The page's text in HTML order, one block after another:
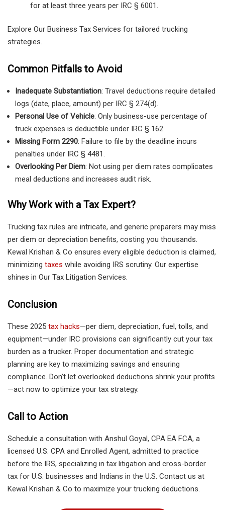
for at least three years per IRC § 6001.
Explore Our Business Tax Services for tailored trucking
strategies.
Common Pitfalls to Avoid
Inadequate Substantiation: Travel deductions require detailed
logs (date, place, amount) per IRC § 274(d).
Personal Use of Vehicle: Only business-use percentage of
truck expenses is deductible under IRC § 162.
Missing Form 2290: Failure to file by the deadline incurs
penalties under IRC § 4481.
Overlooking Per Diem: Not using per diem rates complicates
meal deductions and increases audit risk.
Why Work with a Tax Expert?
Trucking tax rules are intricate, and generic preparers may miss
per diem or depreciation benefits, costing you thousands.
Kewal Krishan & Co ensures every eligible deduction is claimed,
minimizing taxes while avoiding IRS scrutiny. Our expertise
shines in Our Tax Litigation Services.
Conclusion
These 2025 tax hacks—per diem, depreciation, fuel, tolls, and
equipment—under IRC provisions can significantly cut your tax
burden as a trucker. Proper documentation and strategic
planning are key to maximizing savings and ensuring
compliance. Don’t let overlooked deductions shrink your profits
—act now to optimize your tax strategy.
Call to Action
Schedule a consultation with Anshul Goyal, CPA EA FCA, a
licensed U.S. CPA and Enrolled Agent, admitted to practice
before the IRS, specializing in tax litigation and cross-border
tax for U.S. businesses and Indians in the U.S. Contact us at
Kewal Krishan & Co to maximize your trucking deductions.